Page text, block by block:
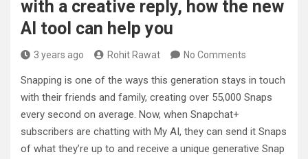
with a creative reply, how the new
AI tool can help you
3 years ago Rohit Rawat No Comments
Snapping is one of the ways this generation stays in touch
with their friends and family, creating over 55,000 Snaps
every second on average. Now, when Snapchat+
subscribers are chatting with My AI, they can send it Snaps
of what they’re up to and receive a unique generative Snap